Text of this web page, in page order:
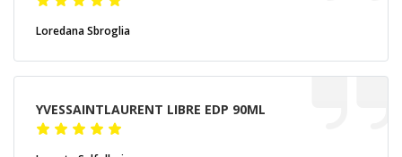
Loredana Sbroglia
YVESSAINTLAURENT LIBRE EDP 90ML